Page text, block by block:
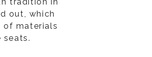
out, which
of materials